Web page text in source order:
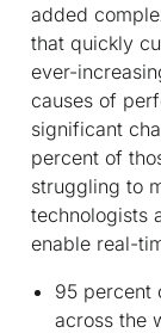
added
that quickly
ever-
causes of
significant
percent of
struggling to
technologists
enable real-
95 percent
across the